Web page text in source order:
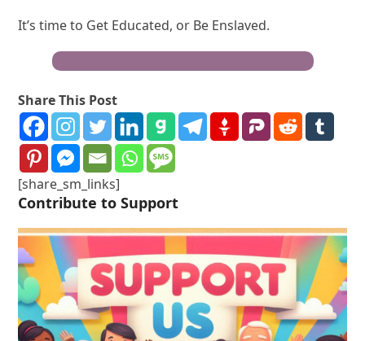
It’s time to Get Educated, or Be Enslaved.
Become a Truth Freedom Health® Warrior
Share This Post
[share_sm_links]
Contribute to Support